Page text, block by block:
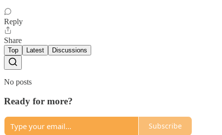
Reply
Share
Top Latest Discussions
No posts
Ready for more?
Subscribe